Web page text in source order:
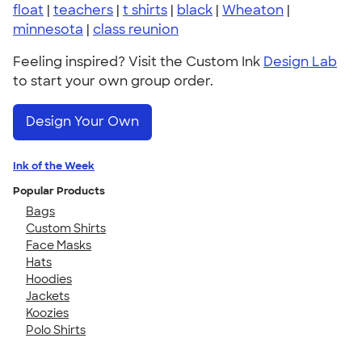
float | teachers | t shirts | black | Wheaton |
minnesota | class reunion
Feeling inspired? Visit the Custom Ink Design Lab
to start your own group order.
Design Your Own
Ink of the Week
Popular Products
Bags
Custom Shirts
Face Masks
Hats
Hoodies
Jackets
Koozies
Polo Shirts